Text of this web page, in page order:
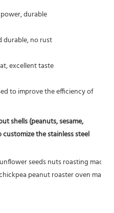
durable
durable, no rust
excellent taste
to improve the efficiency of
shells (peanuts, sesame,
the stainless steel